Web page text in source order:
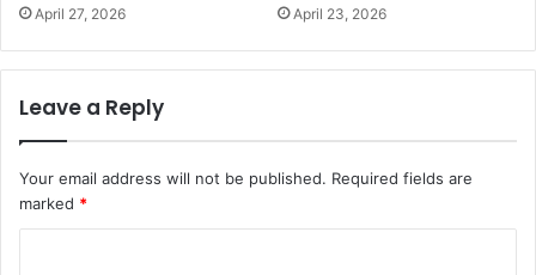
April 27, 2026 April 23, 2026
Leave a Reply
Your email address will not be published. Required fields are
marked *